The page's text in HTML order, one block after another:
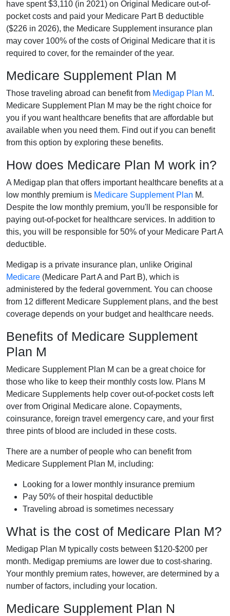
have spent $3,110 (in 2021) on Original Medicare out-of-
pocket costs and paid your Medicare Part B deductible
($226 in 2026), the Medicare Supplement insurance plan
may cover 100% of the costs of Original Medicare that it is
required to cover, for the remainder of the year.
Medicare Supplement Plan M
Those traveling abroad can benefit from Medigap Plan M.
Medicare Supplement Plan M may be the right choice for
you if you want healthcare benefits that are affordable but
available when you need them. Find out if you can benefit
from this option by exploring these benefits.
How does Medicare Plan M work in?
A Medigap plan that offers important healthcare benefits at a
low monthly premium is Medicare Supplement Plan M.
Despite the low monthly premium, you'll be responsible for
paying out-of-pocket for healthcare services. In addition to
this, you will be responsible for 50% of your Medicare Part A
deductible.
Medigap is a private insurance plan, unlike Original
Medicare (Medicare Part A and Part B), which is
administered by the federal government. You can choose
from 12 different Medicare Supplement plans, and the best
coverage depends on your budget and healthcare needs.
Benefits of Medicare Supplement
Plan M
Medicare Supplement Plan M can be a great choice for
those who like to keep their monthly costs low. Plans M
Medicare Supplements help cover out-of-pocket costs left
over from Original Medicare alone. Copayments,
coinsurance, foreign travel emergency care, and your first
three pints of blood are included in these costs.
There are a number of people who can benefit from
Medicare Supplement Plan M, including:
Looking for a lower monthly insurance premium
Pay 50% of their hospital deductible
Traveling abroad is sometimes necessary
What is the cost of Medicare Plan M?
Medigap Plan M typically costs between $120-$200 per
month. Medigap premiums are lower due to cost-sharing.
Your monthly premium rates, however, are determined by a
number of factors, including your location.
Medicare Supplement Plan N